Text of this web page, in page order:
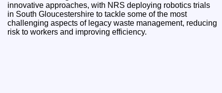
innovative approaches, with NRS deploying robotics trials
in South Gloucestershire to tackle some of the most
challenging aspects of legacy waste management, reducing
risk to workers and improving efficiency.